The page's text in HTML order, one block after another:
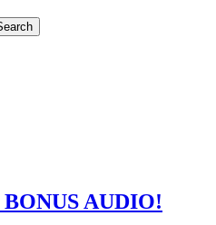
AUDIO!